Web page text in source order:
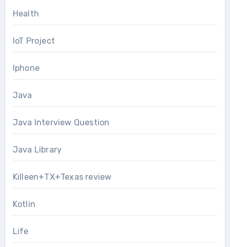
Health
IoT Project
Iphone
Java
Java Interview Question
Java Library
Killeen+TX+Texas review
Kotlin
Life